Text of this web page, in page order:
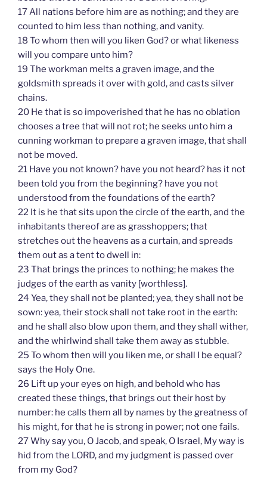
17 All nations before him are as nothing; and they are
counted to him less than nothing, and vanity.
18 To whom then will you liken God? or what likeness
will you compare unto him?
19 The workman melts a graven image, and the
goldsmith spreads it over with gold, and casts silver
chains.
20 He that is so impoverished that he has no oblation
chooses a tree that will not rot; he seeks unto him a
cunning workman to prepare a graven image, that shall
not be moved.
21 Have you not known? have you not heard? has it not
been told you from the beginning? have you not
understood from the foundations of the earth?
22 It is he that sits upon the circle of the earth, and the
inhabitants thereof are as grasshoppers; that
stretches out the heavens as a curtain, and spreads
them out as a tent to dwell in:
23 That brings the princes to nothing; he makes the
judges of the earth as vanity [worthless].
24 Yea, they shall not be planted; yea, they shall not be
sown: yea, their stock shall not take root in the earth:
and he shall also blow upon them, and they shall wither,
and the whirlwind shall take them away as stubble.
25 To whom then will you liken me, or shall I be equal?
says the Holy One.
26 Lift up your eyes on high, and behold who has
created these things, that brings out their host by
number: he calls them all by names by the greatness of
his might, for that he is strong in power; not one fails.
27 Why say you, O Jacob, and speak, O Israel, My way is
hid from the LORD, and my judgment is passed over
from my God?